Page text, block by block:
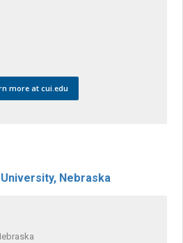
more at cui.edu
Nebraska